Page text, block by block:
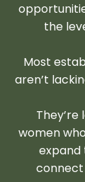
the
Most
aren’t
women
expand
connect